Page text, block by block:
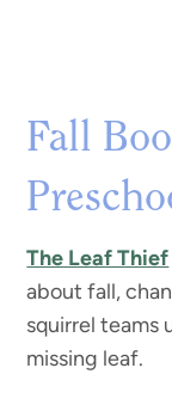
Fall
The Leaf Thief
about fall,
squirrel teams
missing leaf.